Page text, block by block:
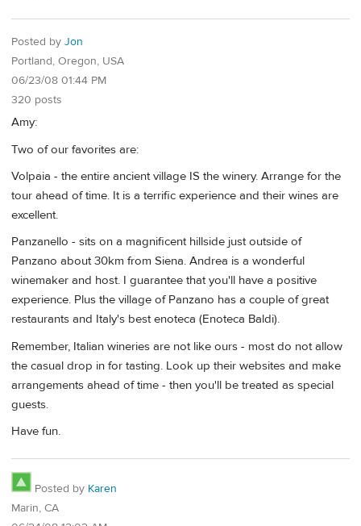
Posted by Jon
Portland, Oregon, USA
06/23/08 01:44 PM
320 posts
Amy:
Two of our favorites are:
Volpaia - the entire ancient village IS the winery. Arrange for the
tour ahead of time. It is a terrific experience and their wines are
excellent.
Panzanello - sits on a magnificent hillside just outside of
Panzano about 30km from Siena. Andrea is a wonderful
winemaker and host. I guarantee that you'll have a positive
experience. Plus the village of Panzano has a couple of great
restaurants and Italy's best enoteca (Enoteca Baldi).
Remember, Italian wineries are not like ours - most do not allow
the casual drop in for tasting. Look up their websites and make
arrangements ahead of time - then you'll be treated as special
guests.
Have fun.
Posted by Karen
Marin, CA